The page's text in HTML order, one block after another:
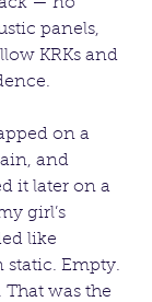
panels,
KRKs and
on a
and
it later on a
girl’s
like
static. Empty.
was the